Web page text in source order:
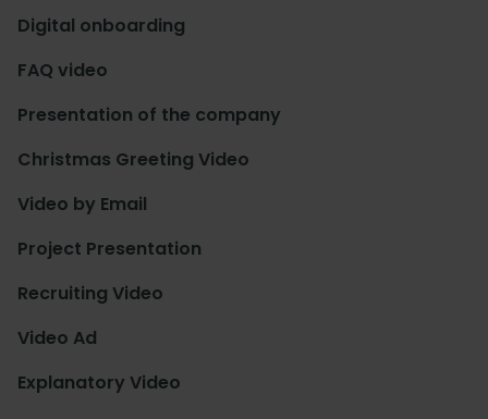
Digital onboarding
FAQ video
Presentation of the company
Christmas Greeting Video
Video by Email
Project Presentation
Recruiting Video
Video Ad
Explanatory Video